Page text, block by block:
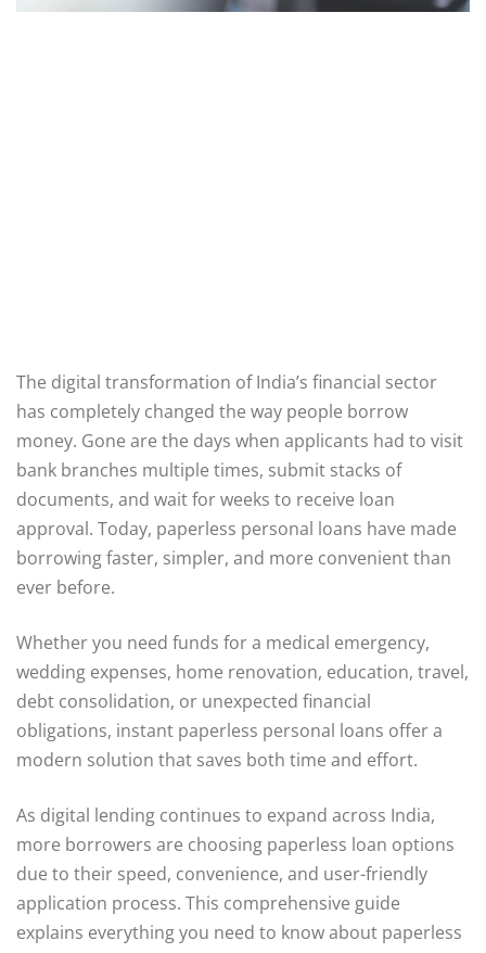
The digital transformation of India’s financial sector
has completely changed the way people borrow
money. Gone are the days when applicants had to visit
bank branches multiple times, submit stacks of
documents, and wait for weeks to receive loan
approval. Today, paperless personal loans have made
borrowing faster, simpler, and more convenient than
ever before.
Whether you need funds for a medical emergency,
wedding expenses, home renovation, education, travel,
debt consolidation, or unexpected financial
obligations, instant paperless personal loans offer a
modern solution that saves both time and effort.
As digital lending continues to expand across India,
more borrowers are choosing paperless loan options
due to their speed, convenience, and user-friendly
application process. This comprehensive guide
explains everything you need to know about paperless